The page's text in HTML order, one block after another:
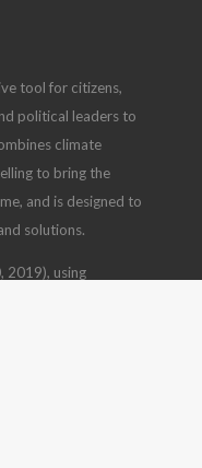
tool for citizens,
political leaders to
climate
to bring the
and is designed to
solutions.
2019), using